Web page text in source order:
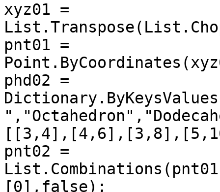
xyz01 =
pnt01 =
phd02 =
pnt02 =
[0],false);